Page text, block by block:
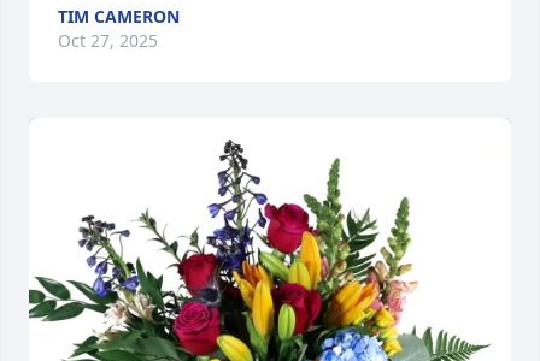
TIM CAMERON
Oct 27, 2025